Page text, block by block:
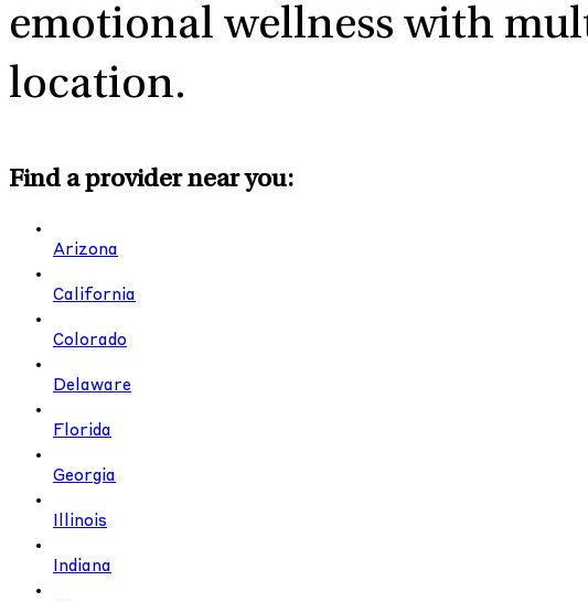
emotional wellness with
location.
Find a provider near you:
Arizona
California
Colorado
Delaware
Florida
Georgia
Illinois
Indiana